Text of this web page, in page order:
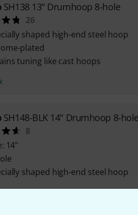
SH138 13" Drumhoop 8-hole
26
shaped high-end steel hoop
plated
tuning like cast hoops
SH148-BLK 14" Drumhoop 8-hole
8
14"
shaped high-end steel hoop
within 1–2 weeks